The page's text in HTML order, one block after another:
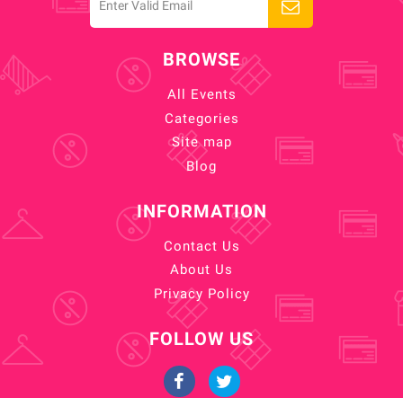
BROWSE
All Events
Categories
Site map
Blog
INFORMATION
Contact Us
About Us
Privacy Policy
FOLLOW US